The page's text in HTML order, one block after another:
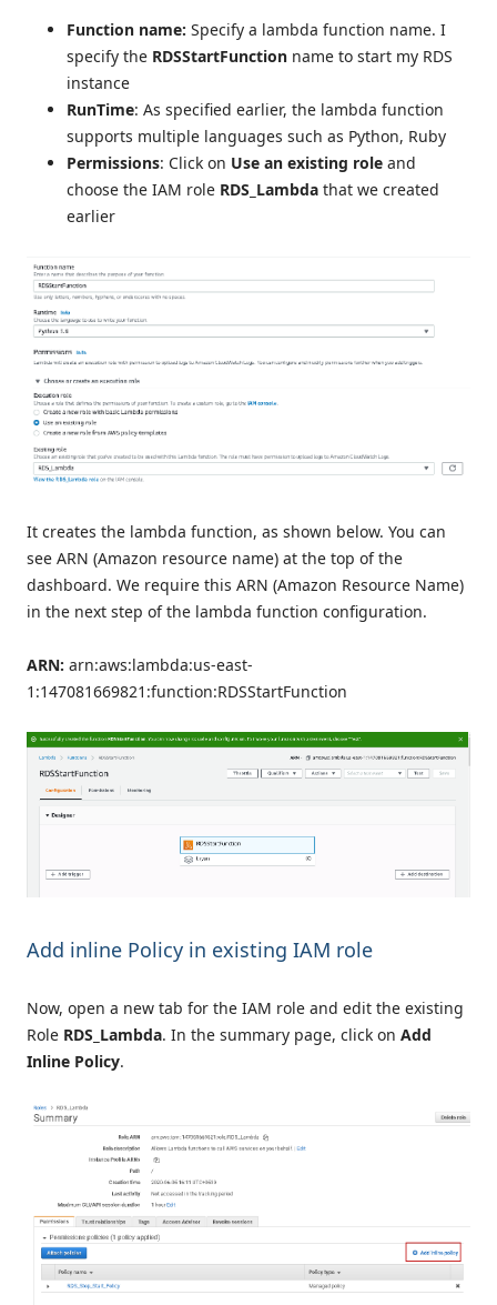
Function name: Specify a lambda function name. I
specify the RDSStartFunction name to start my RDS
instance
RunTime: As specified earlier, the lambda function
supports multiple languages such as Python, Ruby
Permissions: Click on Use an existing role and
choose the IAM role RDS_Lambda that we created
earlier
It creates the lambda function, as shown below. You can
see ARN (Amazon resource name) at the top of the
dashboard. We require this ARN (Amazon Resource Name)
in the next step of the lambda function configuration.
ARN: arn:aws:lambda:us-east-
1:147081669821:function:RDSStartFunction
Add inline Policy in existing IAM role
Now, open a new tab for the IAM role and edit the existing
Role RDS_Lambda. In the summary page, click on Add
Inline Policy.